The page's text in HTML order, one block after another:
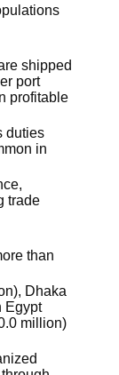
shipped
port
profitable
duties
in
trade
than
Dhaka
Egypt
million)